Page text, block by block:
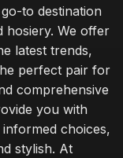
2026
to destination
hosiery. We offer
latest trends,
perfect pair for
comprehensive
you with
choices,
stylish. At